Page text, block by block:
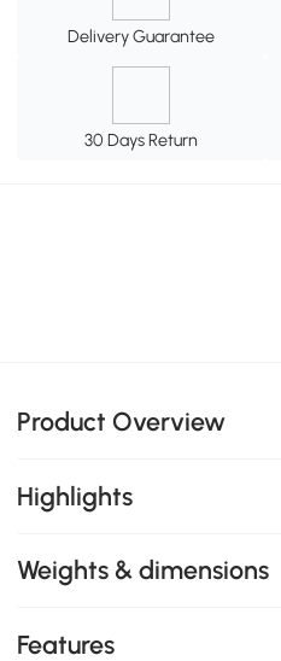
Delivery Guarantee
30 Days Return
Product Overview
Highlights
Weights & dimensions
Features